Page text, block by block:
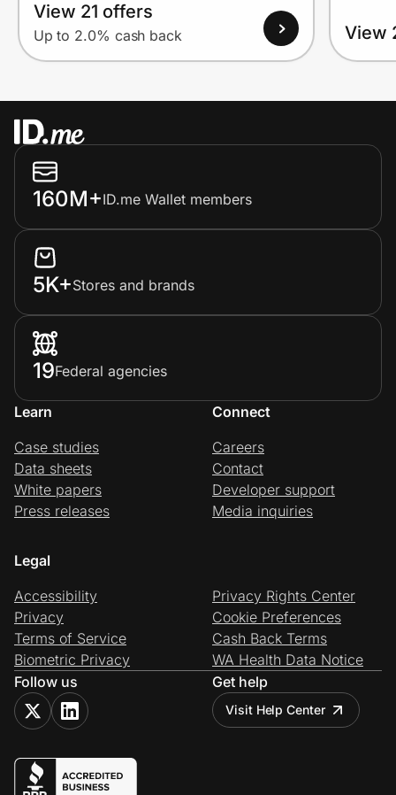
View 21 offers
Up to 2.0% cash back View
160M+ID.me Wallet members
5K+Stores and brands
19Federal agencies
Learn
Case studies
Data sheets
White papers
Press releases
Connect
Careers
Contact
Developer support
Media inquiries
Legal
Accessibility
Privacy
Terms of Service
Biometric Privacy
Privacy Rights Center
Cookie Preferences
Cash Back Terms
WA Health Data Notice
Follow us
Get help
Visit Help Center